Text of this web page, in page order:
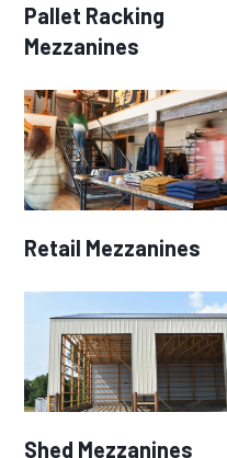
Pallet Racking
Mezzanines
Retail Mezzanines
Shed Mezzanines